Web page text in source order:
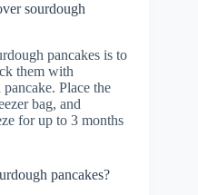
sourdough
pancakes is to
them with
Place the
bag, and
for up to 3 months
pancakes?